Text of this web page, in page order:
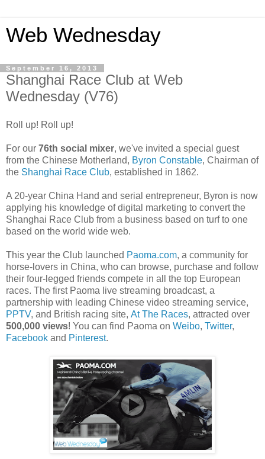
Web Wednesday
September 16, 2013
Shanghai Race Club at Web
Wednesday (V76)
Roll up! Roll up!
For our 76th social mixer, we've invited a special guest
from the Chinese Motherland, Byron Constable, Chairman of
the Shanghai Race Club, established in 1862.
A 20-year China Hand and serial entrepreneur, Byron is now
applying his knowledge of digital marketing to convert the
Shanghai Race Club from a business based on turf to one
based on the world wide web.
This year the Club launched Paoma.com, a community for
horse-lovers in China, who can browse, purchase and follow
their four-legged friends compete in all the top European
races. The first Paoma live streaming broadcast, a
partnership with leading Chinese video streaming service,
PPTV, and British racing site, At The Races, attracted over
500,000 views! You can find Paoma on Weibo, Twitter,
Facebook and Pinterest.